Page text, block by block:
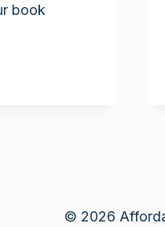
book
© 2026